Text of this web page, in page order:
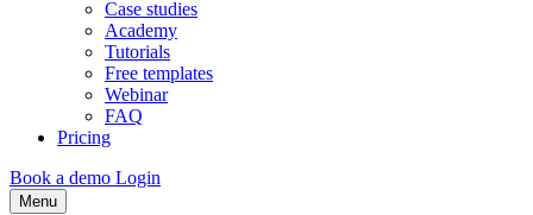
Case studies
Academy
Tutorials
Free templates
Webinar
FAQ
Pricing
Book a demo Login
Menu